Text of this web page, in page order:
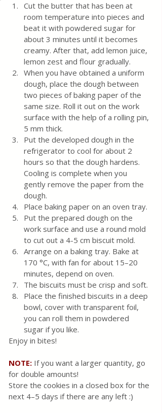
Cut the butter that has been at
room temperature into pieces and
beat it with powdered sugar for
about 3 minutes until it becomes
creamy. After that, add lemon juice,
lemon zest and flour gradually.
When you have obtained a uniform
dough, place the dough between
two pieces of baking paper of the
same size. Roll it out on the work
surface with the help of a rolling pin,
5 mm thick.
Put the developed dough in the
refrigerator to cool for about 2
hours so that the dough hardens.
Cooling is complete when you
gently remove the paper from the
dough.
Place baking paper on an oven tray.
Put the prepared dough on the
work surface and use a round mold
to cut out a 4-5 cm biscuit mold.
Arrange on a baking tray. Bake at
170 °C, with fan for about 15–20
minutes, depend on oven.
The biscuits must be crisp and soft.
Place the finished biscuits in a deep
bowl, cover with transparent foil,
you can roll them in powdered
sugar if you like.
Enjoy in bites!
NOTE: If you want a larger quantity, go
for double amounts!
Store the cookies in a closed box for the
next 4–5 days if there are any left :)